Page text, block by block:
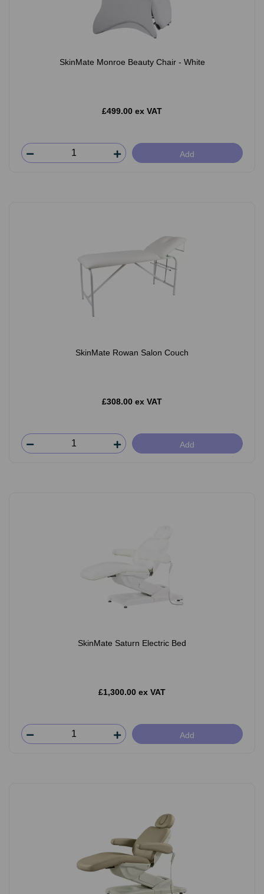
SkinMate Monroe Beauty Chair - White
£499.00 ex VAT
Add
SkinMate Rowan Salon Couch
£308.00 ex VAT
Add
SkinMate Saturn Electric Bed
£1,300.00 ex VAT
Add